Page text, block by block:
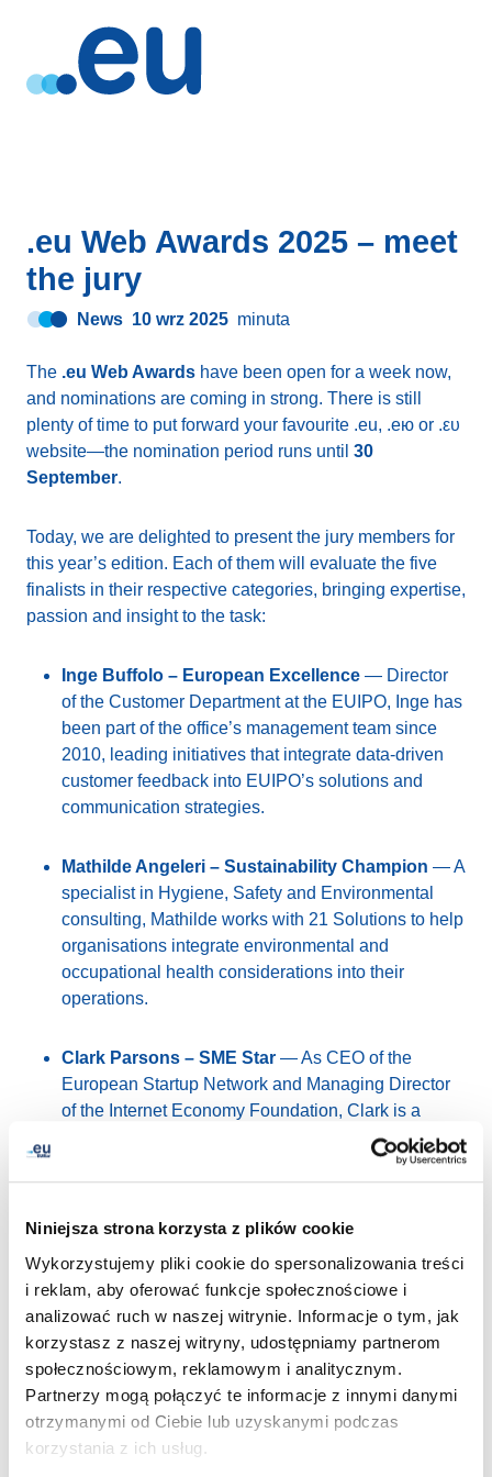
Niniejsza strona korzysta z plików cookie
Wykorzystujemy pliki cookie do spersonalizowania treści
i reklam, aby oferować funkcje społecznościowe i
analizować ruch w naszej witrynie. Informacje o tym, jak
korzystasz z naszej witryny, udostępniamy partnerom
społecznościowym, reklamowym i analitycznym.
Partnerzy mogą połączyć te informacje z innymi danymi
otrzymanymi od Ciebie lub uzyskanymi podczas
korzystania z ich usług.
.eu Web Awards 2025 – meet
the jury
News 10 wrz 2025 minuta
The .eu Web Awards have been open for a week now,
and nominations are coming in strong. There is still
plenty of time to put forward your favourite .eu, .ею or .ευ
website—the nomination period runs until 30
September.
Today, we are delighted to present the jury members for
this year’s edition. Each of them will evaluate the five
finalists in their respective categories, bringing expertise,
passion and insight to the task:
Inge Buffolo – European Excellence — Director
of the Customer Department at the EUIPO, Inge has
been part of the office’s management team since
2010, leading initiatives that integrate data-driven
customer feedback into EUIPO’s solutions and
communication strategies.
Mathilde Angeleri – Sustainability Champion — A
specialist in Hygiene, Safety and Environmental
consulting, Mathilde works with 21 Solutions to help
organisations integrate environmental and
occupational health considerations into their
operations.
Clark Parsons – SME Star — As CEO of the
European Startup Network and Managing Director
of the Internet Economy Foundation, Clark is a
prominent voice in Europe’s tech ecosystem,
advocating for innovation, sovereignty and
Manager of Marketing, Communications and
Analytics at the Europeana Foundation, Nicholas
focuses on promoting Europe’s cultural heritage
and supporting the sector through digital innovation
and collaboration.
Charalampos Kyritsis – People’s Choice